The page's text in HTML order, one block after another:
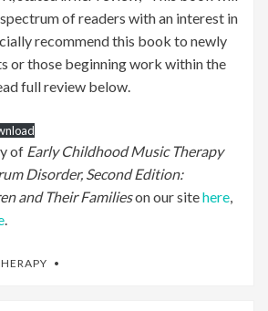
of readers with an interest in
recommend this book to newly
or those beginning work within the
full review below.
of Early Childhood Music Therapy
Disorder, Second Edition:
and Their Familieson our sitehere,
.